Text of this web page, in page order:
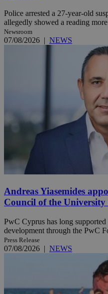
Police arrested a 27-year-old
allegedly showed a reading
Newsroom
07/08/2026 | NEWS
Andreas Yiasemides
Council of the
PwC Cyprus has long
development through the PwC
Press Release
07/08/2026 | NEWS